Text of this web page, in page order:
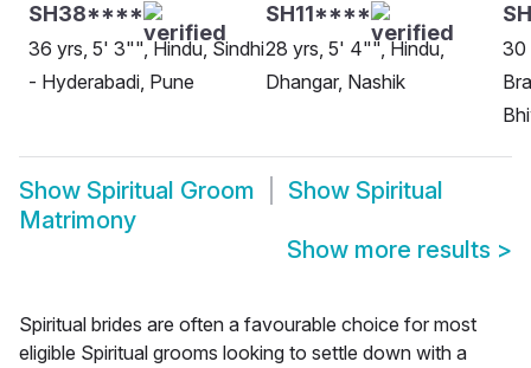
SH38****
36 yrs, 5' 3"", Hindu, Sindhi
- Hyderabadi, Pune
SH11****
28 yrs, 5' 4"", Hindu,
Dhangar, Nashik
30
Show Spiritual Groom Show Spiritual
Matrimony
Show more results >
Spiritual brides are often a favourable choice for most
eligible Spiritual grooms looking to settle down with a